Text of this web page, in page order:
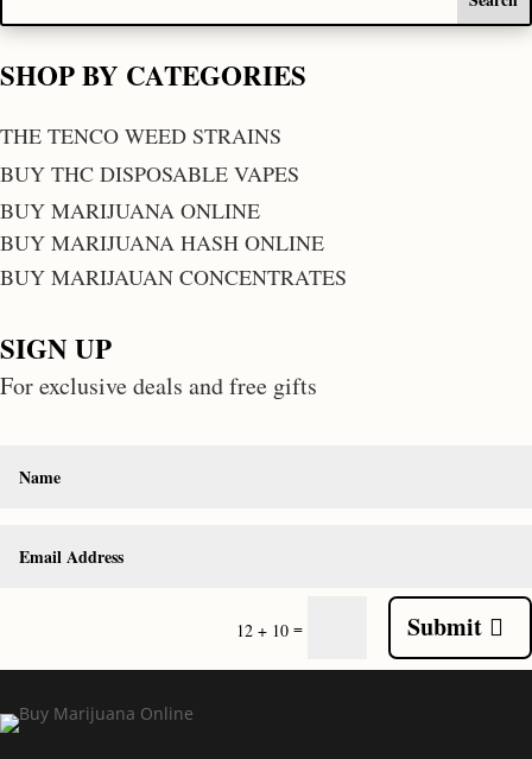
SHOP BY CATEGORIES
THE TENCO WEED STRAINS
BUY THC DISPOSABLE VAPES
BUY MARIJUANA ONLINE
BUY MARIJUANA HASH ONLINE
BUY MARIJAUAN CONCENTRATES
SIGN UP
For exclusive deals and free gifts
12 + 10 = Submit